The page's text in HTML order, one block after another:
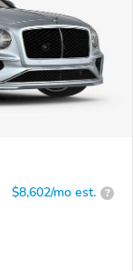
$8,602/mo est. ?